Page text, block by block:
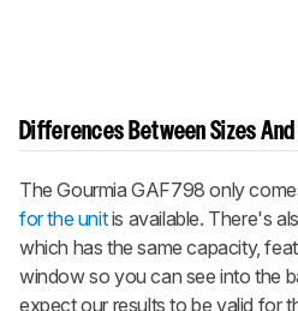
Differences Between Sizes
The Gourmia GAF798 only
for the unitis available. There's
which has the same capacity,
window so you can see into the
expect our results to be valid for